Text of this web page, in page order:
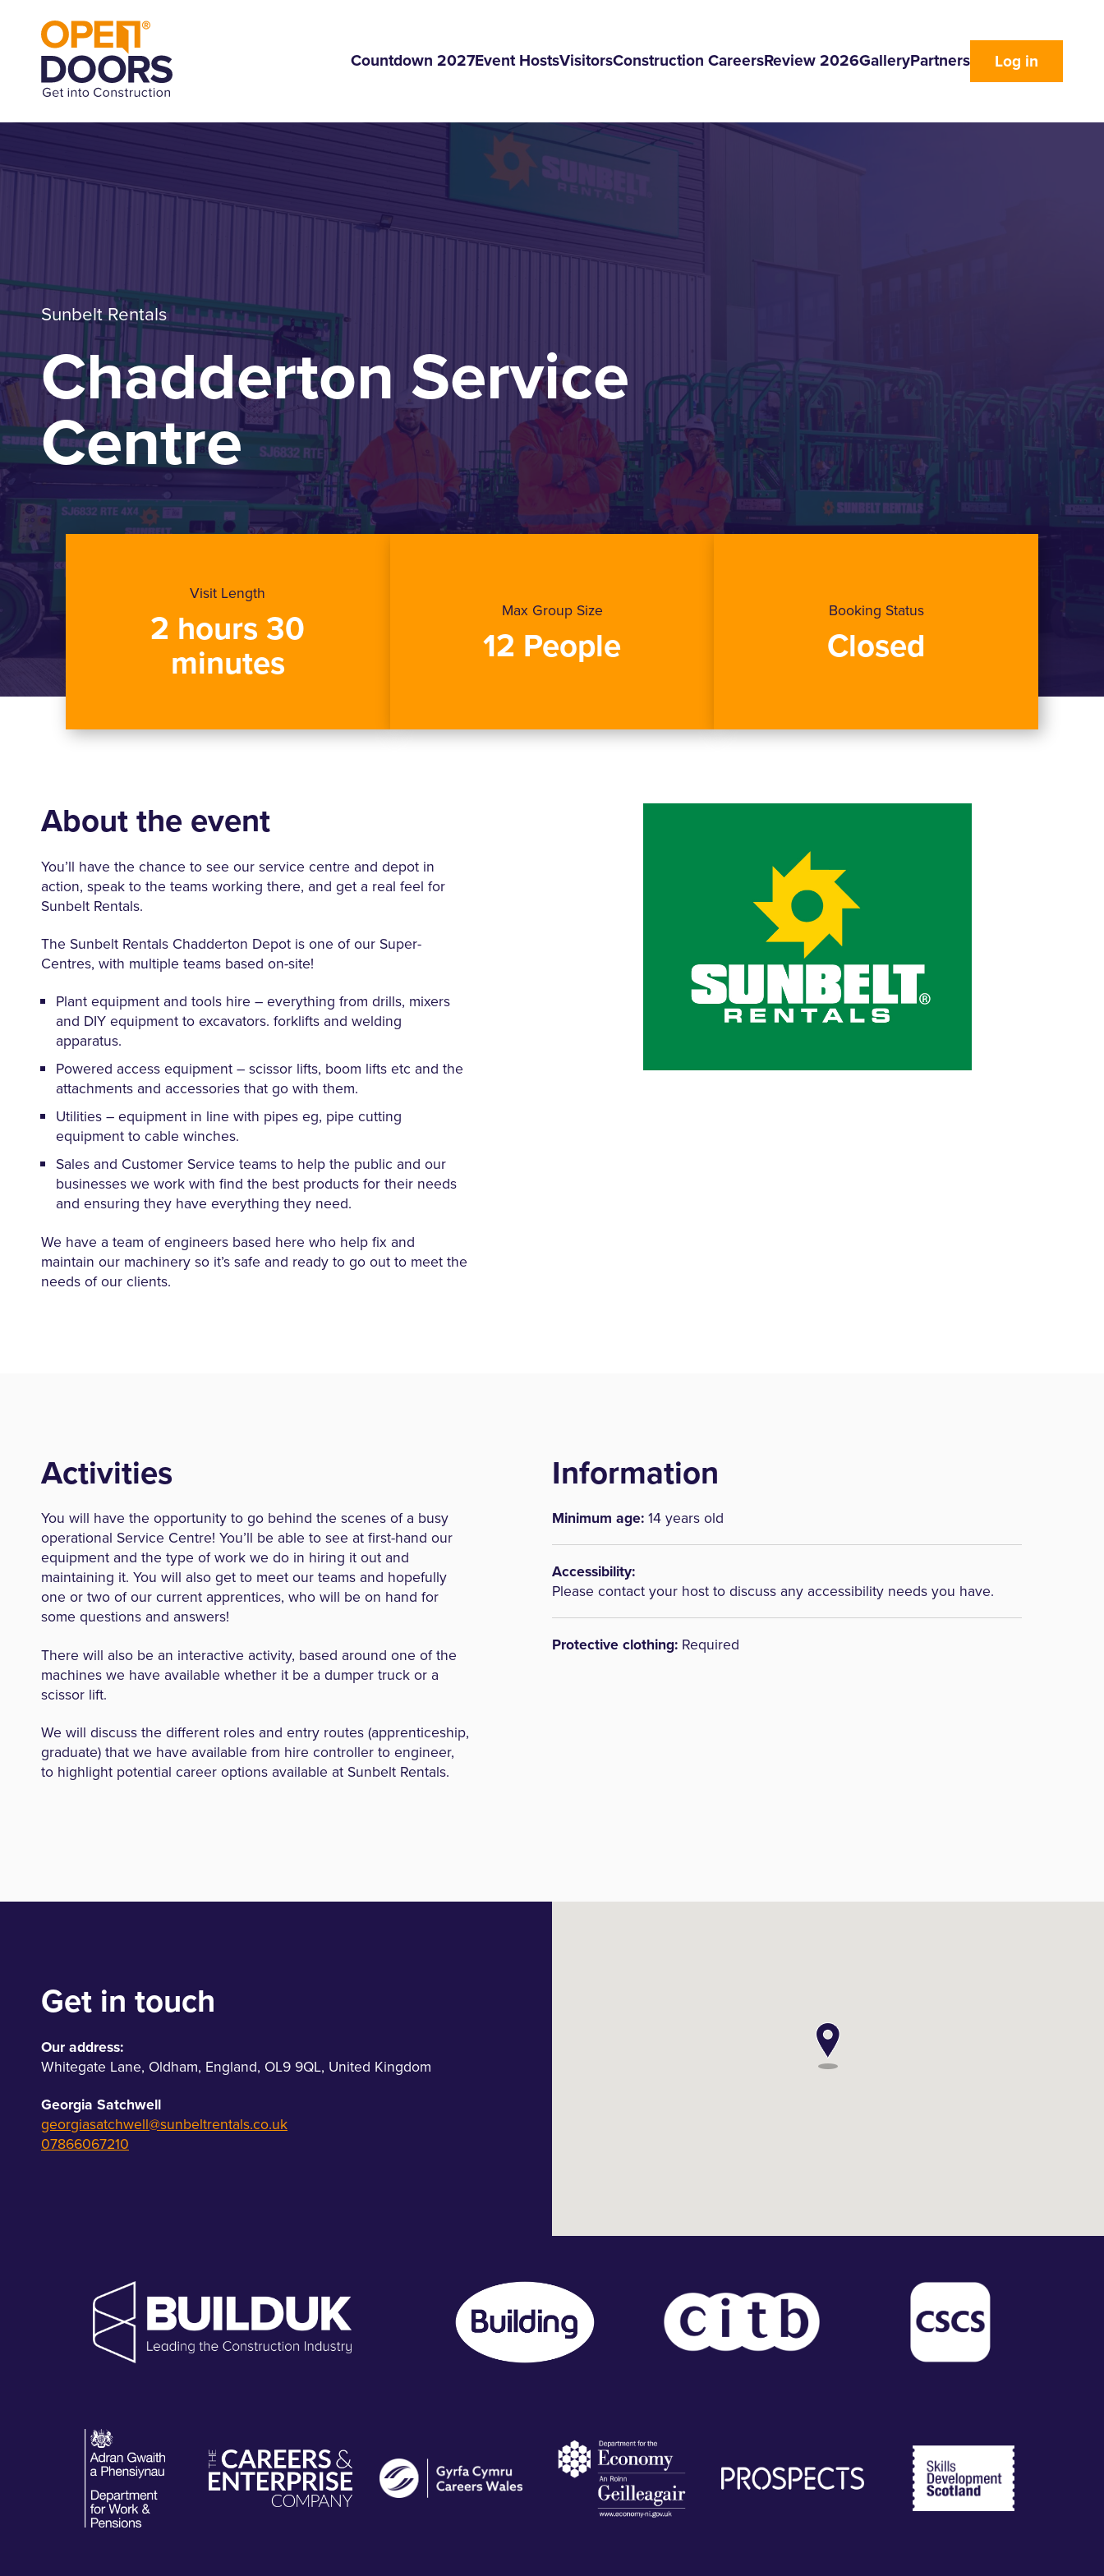
Countdown 2027Event HostsVisitorsConstruction CareersReview 2026GalleryPartners Log in
Sunbelt Rentals
Chadderton Service
Centre
Visit Length
2 hours 30
minutes
Max Group Size
12 People
Booking Status
Closed
About the event
You’ll have the chance to see our service centre and depot in
action, speak to the teams working there, and get a real feel for
Sunbelt Rentals.
The Sunbelt Rentals Chadderton Depot is one of our Super-
Centres, with multiple teams based on-site!
Plant equipment and tools hire – everything from drills, mixers
and DIY equipment to excavators. forklifts and welding
apparatus.
Powered access equipment – scissor lifts, boom lifts etc and the
attachments and accessories that go with them.
Utilities – equipment in line with pipes eg, pipe cutting
equipment to cable winches.
Sales and Customer Service teams to help the public and our
businesses we work with find the best products for their needs
and ensuring they have everything they need.
We have a team of engineers based here who help fix and
maintain our machinery so it’s safe and ready to go out to meet the
needs of our clients.
Activities
You will have the opportunity to go behind the scenes of a busy
operational Service Centre! You’ll be able to see at first-hand our
equipment and the type of work we do in hiring it out and
maintaining it. You will also get to meet our teams and hopefully
one or two of our current apprentices, who will be on hand for
some questions and answers!
There will also be an interactive activity, based around one of the
machines we have available whether it be a dumper truck or a
scissor lift.
We will discuss the different roles and entry routes (apprenticeship,
graduate) that we have available from hire controller to engineer,
to highlight potential career options available at Sunbelt Rentals.
Information
Minimum age:14 years old
Accessibility:
Please contact your host to discuss any accessibility needs you have.
Protective clothing: Required
Get in touch
Our address:
Whitegate Lane, Oldham, England, OL9 9QL, United Kingdom
Georgia Satchwell
georgiasatchwell@sunbeltrentals.co.uk
07866067210